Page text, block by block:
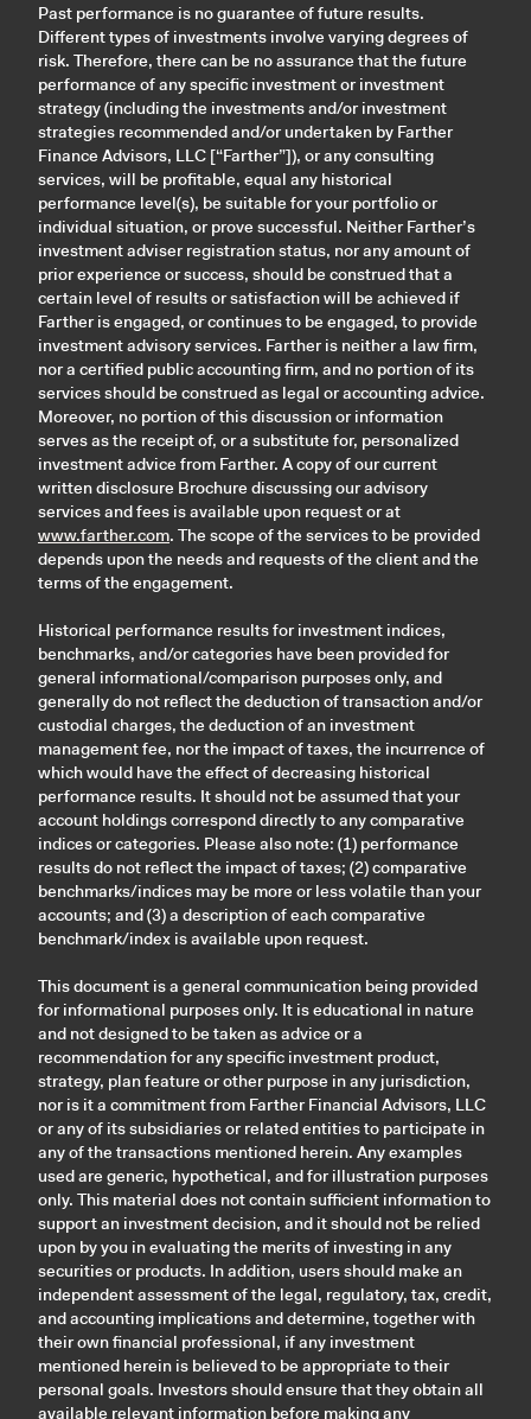
Past performance is no guarantee of future results.
Different types of investments involve varying degrees of
risk. Therefore, there can be no assurance that the future
performance of any specific investment or investment
strategy (including the investments and/or investment
strategies recommended and/or undertaken by Farther
Finance Advisors, LLC [“Farther”]), or any consulting
services, will be profitable, equal any historical
performance level(s), be suitable for your portfolio or
individual situation, or prove successful. Neither Farther’s
investment adviser registration status, nor any amount of
prior experience or success, should be construed that a
certain level of results or satisfaction will be achieved if
Farther is engaged, or continues to be engaged, to provide
investment advisory services. Farther is neither a law firm,
nor a certified public accounting firm, and no portion of its
services should be construed as legal or accounting advice.
Moreover, no portion of this discussion or information
serves as the receipt of, or a substitute for, personalized
investment advice from Farther. A copy of our current
written disclosure Brochure discussing our advisory
services and fees is available upon request or at
www.farther.com. The scope of the services to be provided
depends upon the needs and requests of the client and the
terms of the engagement.
Historical performance results for investment indices,
benchmarks, and/or categories have been provided for
general informational/comparison purposes only, and
generally do not reflect the deduction of transaction and/or
custodial charges, the deduction of an investment
management fee, nor the impact of taxes, the incurrence of
which would have the effect of decreasing historical
performance results. It should not be assumed that your
account holdings correspond directly to any comparative
indices or categories. Please also note: (1) performance
results do not reflect the impact of taxes; (2) comparative
benchmarks/indices may be more or less volatile than your
accounts; and (3) a description of each comparative
benchmark/index is available upon request.
This document is a general communication being provided
for informational purposes only. It is educational in nature
and not designed to be taken as advice or a
recommendation for any specific investment product,
strategy, plan feature or other purpose in any jurisdiction,
nor is it a commitment from Farther Financial Advisors, LLC
or any of its subsidiaries or related entities to participate in
any of the transactions mentioned herein. Any examples
used are generic, hypothetical, and for illustration purposes
only. This material does not contain sufficient information to
support an investment decision, and it should not be relied
upon by you in evaluating the merits of investing in any
securities or products. In addition, users should make an
independent assessment of the legal, regulatory, tax, credit,
and accounting implications and determine, together with
their own financial professional, if any investment
mentioned herein is believed to be appropriate to their
personal goals. Investors should ensure that they obtain all
available relevant information before making any